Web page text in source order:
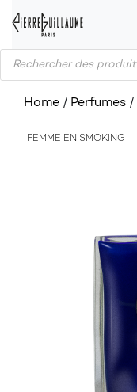
Products search
Home / Perfumes /
FEMME EN SMOKING